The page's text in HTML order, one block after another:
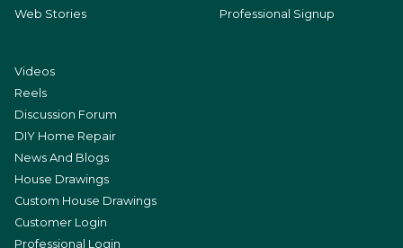
Web Stories
Professional Signup
Videos
Reels
Discussion Forum
DIY Home Repair
News And Blogs
House Drawings
Custom House Drawings
Customer Login
Professional Login